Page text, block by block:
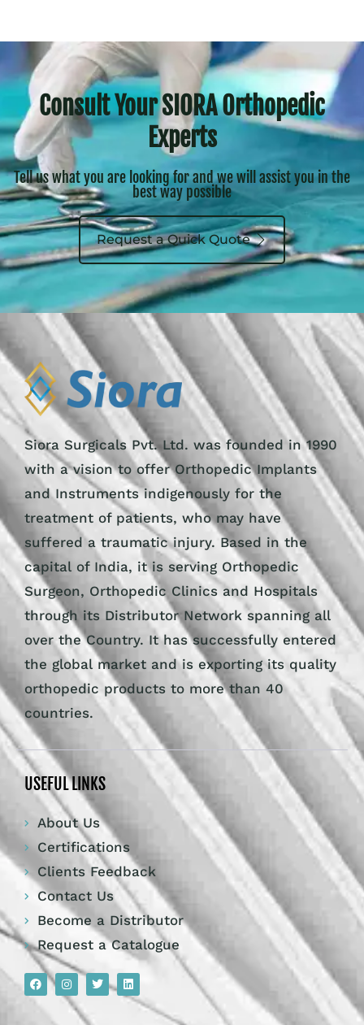
Consult Your SIORA Orthopedic
Experts
Tell us what you are looking for and we will assist you in the
best way possible
Request a Quick Quote
Siora Surgicals Pvt. Ltd. was founded in 1990
with a vision to offer Orthopedic Implants
and Instruments indigenously for the
treatment of patients, who may have
suffered a traumatic injury. Based in the
capital of India, it is serving Orthopedic
Surgeon, Orthopedic Clinics and Hospitals
through its Distributor Network spanning all
over the Country. It has successfully entered
the global market and is exporting its quality
orthopedic products to more than 40
countries.
USEFUL LINKS
About Us
Certifications
Clients Feedback
Contact Us
Become a Distributor
Request a Catalogue